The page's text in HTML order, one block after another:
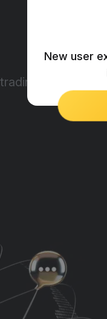
engines in
New user